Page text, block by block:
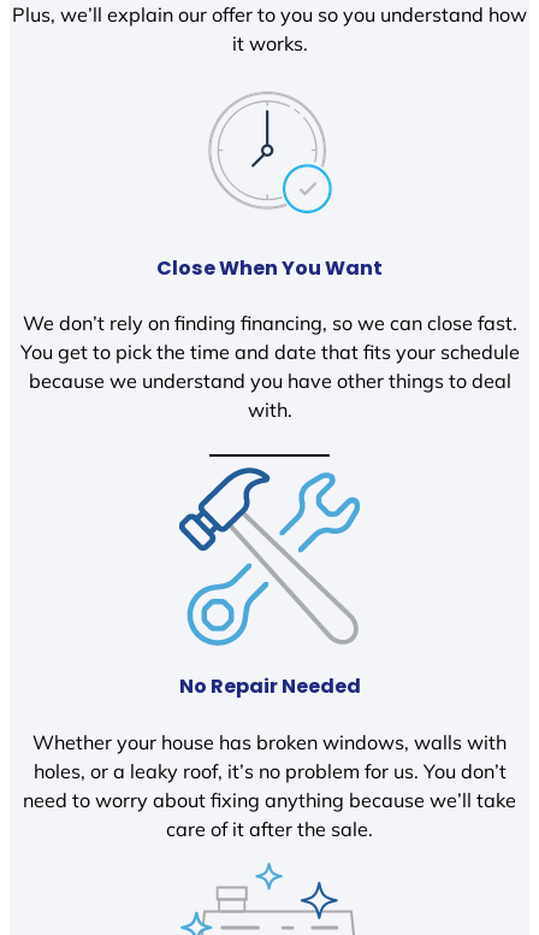
Plus, we’ll explain our offer to you so you understand how
it works.
Close When You Want
We don’t rely on finding financing, so we can close fast.
You get to pick the time and date that fits your schedule
because we understand you have other things to deal
with.
No Repair Needed
Whether your house has broken windows, walls with
holes, or a leaky roof, it’s no problem for us. You don’t
need to worry about fixing anything because we’ll take
care of it after the sale.